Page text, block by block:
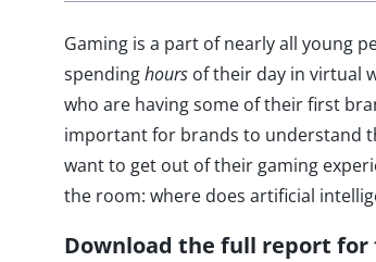
Gaming is a part of nearly all young
spendinghours of their day in virtual
who are having some of their first
important for brands to understand
want to get out of their gaming
the room: where does artificial
Download the full report